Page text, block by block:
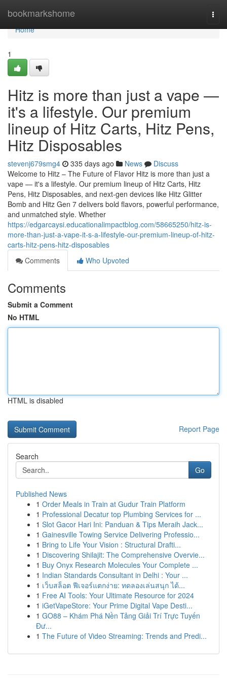
bookmarkshome
Home
Home
1
Hitz is more than just a vape —
it's a lifestyle. Our premium
lineup of Hitz Carts, Hitz Pens,
Hitz Disposables
stevenj679smg4 335 days ago News
Discuss
Welcome to Hitz – The Future of Flavor Hitz is more than just a
vape — it's a lifestyle. Our premium lineup of Hitz Carts, Hitz
Pens, Hitz Disposables, and next-gen devices like Hitz Glitter
Bomb and Hitz Gen 7 delivers bold flavors, powerful performance,
and unmatched style. Whether
https://edgarcaysi.educationalimpactblog.com/58665250/hitz-is-
more-than-just-a-vape-it-s-a-lifestyle-our-premium-lineup-of-hitz-
carts-hitz-pens-hitz-disposables
Comments
Who Upvoted
Comments
Submit a Comment
No HTML
HTML is disabled
Report Page
Search
Go
Published News
1 Order Meals in Train at Gudur Train Platform
1 Professional Decatur top Plumbing Services for ...
1 Slot Gacor Hari Ini: Panduan & Tips Meraih Jack...
1 Gainesville Towing Service Delivering Professio...
1 Bring to Life Your Vision : Structural Drafti...
1 Discovering Shilajit: The Comprehensive Overvie...
1 Buy Onyx Research Molecules Your Complete ...
1 Indian Standards Consultant in Delhi : Your ...
1 เว็บสล็อต ฟีเจอร์แตกง่าย: ทดลองเล่นสนุก ได้...
1 Free AI Tools: Your Ultimate Resource for 2024
1 iGetVapeStore: Your Prime Digital Vape Desti...
1 GO88 – Khám Phá Nền Tảng Giải Trí Trực Tuyến
Đư...
1 The Future of Video Streaming: Trends and Predi...